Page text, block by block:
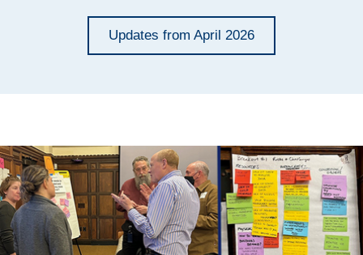
Updates from April 2026